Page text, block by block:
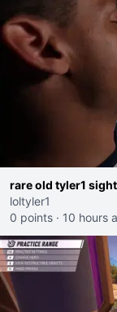
rare old tyler1
loltyler1
0 points · 10 hours